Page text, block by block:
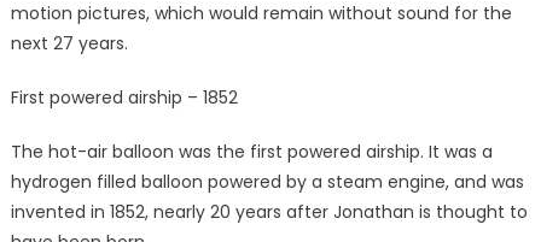
motion pictures, which would remain without sound for the
next 27 years.
First powered airship – 1852
The hot-air balloon was the first powered airship. It was a
hydrogen filled balloon powered by a steam engine, and was
invented in 1852, nearly 20 years after Jonathan is thought to